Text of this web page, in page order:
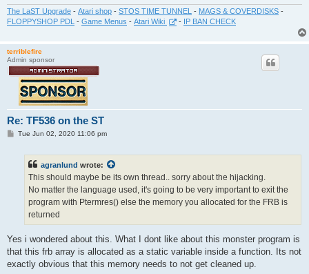
The LaST Upgrade - Atari shop - STOS TIME TUNNEL - MAGS & COVERDISKS -
FLOPPYSHOP PDL
- Game Menus - Atari Wiki - IP BAN CHECK
terriblefire
Admin sponsor
Re: TF536 on the ST
PTue Jun 02, 2020 11:06 pm
agranlund wrote:
This should maybe be its own thread.. sorry about the hijacking.
No matter the language used, it's going to be very important to exit the
program with Ptermres() else the memory you allocated for the FRB is
returned
Yes i wondered about this. What I dont like about this monster program is
that this frb array is allocated as a static variable inside a function. Its not
exactly obvious that this memory needs to not get cleaned up.